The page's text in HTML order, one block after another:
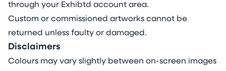
through your Exhibtd account area.
Custom or commissioned artworks cannot be
returned unless faulty or damaged.
Disclaimers
Colours may vary slightly between on-screen images